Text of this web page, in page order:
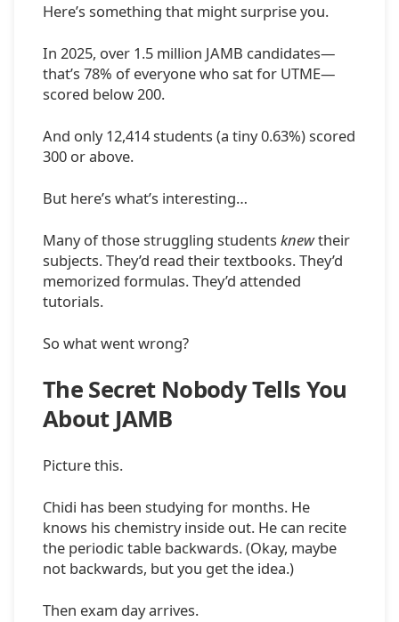
Here’s something that might surprise you.
In 2025, over 1.5 million JAMB candidates—
that’s 78% of everyone who sat for UTME—
scored below 200.
And only 12,414 students (a tiny 0.63%) scored
300 or above.
But here’s what’s interesting…
Many of those struggling students knewtheir
subjects. They’d read their textbooks. They’d
memorized formulas. They’d attended
tutorials.
So what went wrong?
The Secret Nobody Tells You
About JAMB
Picture this.
Chidi has been studying for months. He
knows his chemistry inside out. He can recite
the periodic table backwards. (Okay, maybe
not backwards, but you get the idea.)
Then exam day arrives.